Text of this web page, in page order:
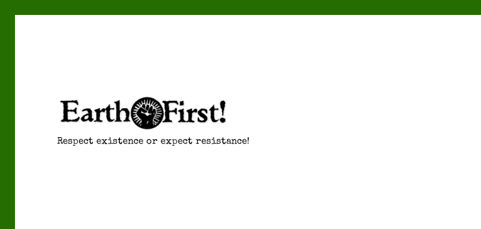
Respect existence or expect resistance!